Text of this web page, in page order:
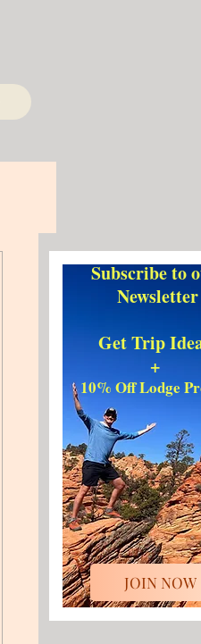
Subscribe to
Newsletter
Get Trip
+
10% Off Lodge
JOIN NOW